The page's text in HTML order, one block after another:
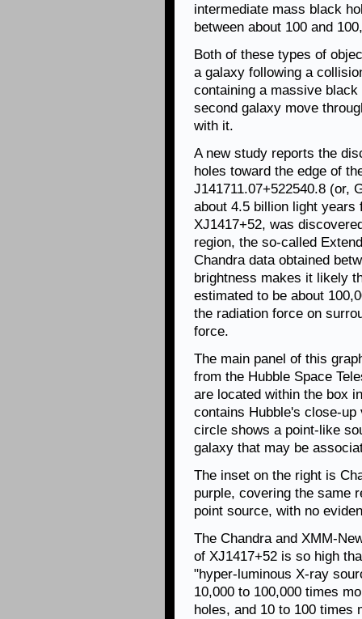
intermediate mass black
between about 100 and
Both of these types of
a galaxy following a
containing a massive
second galaxy move
with it.
A new study reports the
holes toward the edge of
J141711.07+522540.8 (or,
about 4.5 billion light
XJ1417+52, was
region, the so-called
Chandra data obtained
brightness makes it likely
estimated to be about
the radiation force on
force.
The main panel of this
from the Hubble Space
are located within the box
contains Hubble's close-
circle shows a point-like
galaxy that may be
The inset on the right is
purple, covering the same
point source, with no
The Chandra and XMM-
of XJ1417+52 is so high
"hyper-luminous X-ray
10,000 to 100,000 times
holes, and 10 to 100 times